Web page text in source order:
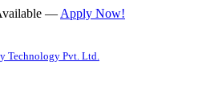
— Apply Now!
Technology Pvt. Ltd.